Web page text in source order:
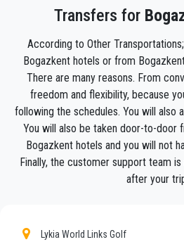
Your experience with our transfer
as our team are proud professionals
to your destination in Antalya to
way.
We offer to our customers a
service, with an affordable rate,
comfortable cars to anywhere in
PrivateTransferAntalyais not only
are the beautiful alternative to
Book now your private transfer in
Transfers for
According to Other
Bogazkent hotels or from
There are many reasons. From
freedom and flexibility, because
following the schedules. You will also
You will also be taken door-to-door
Bogazkent hotels and you will not
Finally, the customer support team
after your
Lykia World Links Golf